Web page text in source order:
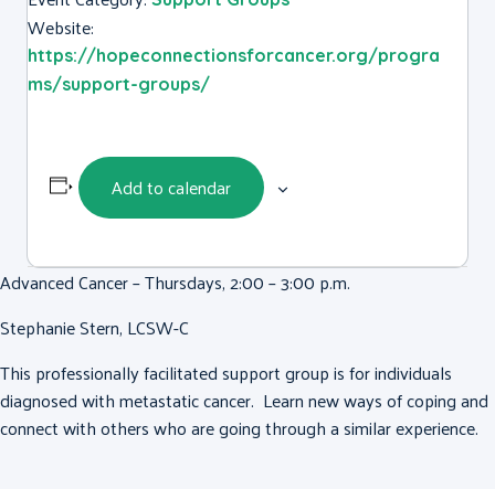
Website:
https://hopeconnectionsforcancer.org/progra
ms/support-groups/
Add to calendar
Advanced Cancer – Thursdays, 2:00 – 3:00 p.m.
Stephanie Stern, LCSW-C
This professionally facilitated support group is for individuals
diagnosed with metastatic cancer. Learn new ways of coping and
connect with others who are going through a similar experience.